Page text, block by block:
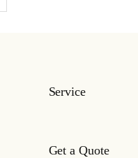
Service
Get a Quote